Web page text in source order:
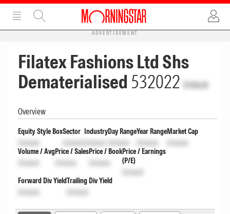
ADVERTISEMENT
Filatex Fashions Ltd Shs
Dematerialised 532022 Unlock
Overview
Equity Style Box
Unlock
Sector
Unlock
Industry
Unlock
Day Range
Unlock
Year Range
Unlock
Market Cap
Unlock
Volume / Avg
Unlock
Price / Sales
Unlock
Price / Book
Unlock
Price / Earnings
(P/E)
Unlock
Forward Div Yield
Unlock
Trailing Div Yield
Unlock